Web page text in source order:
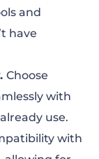
and
have
Choose
with
use.
with